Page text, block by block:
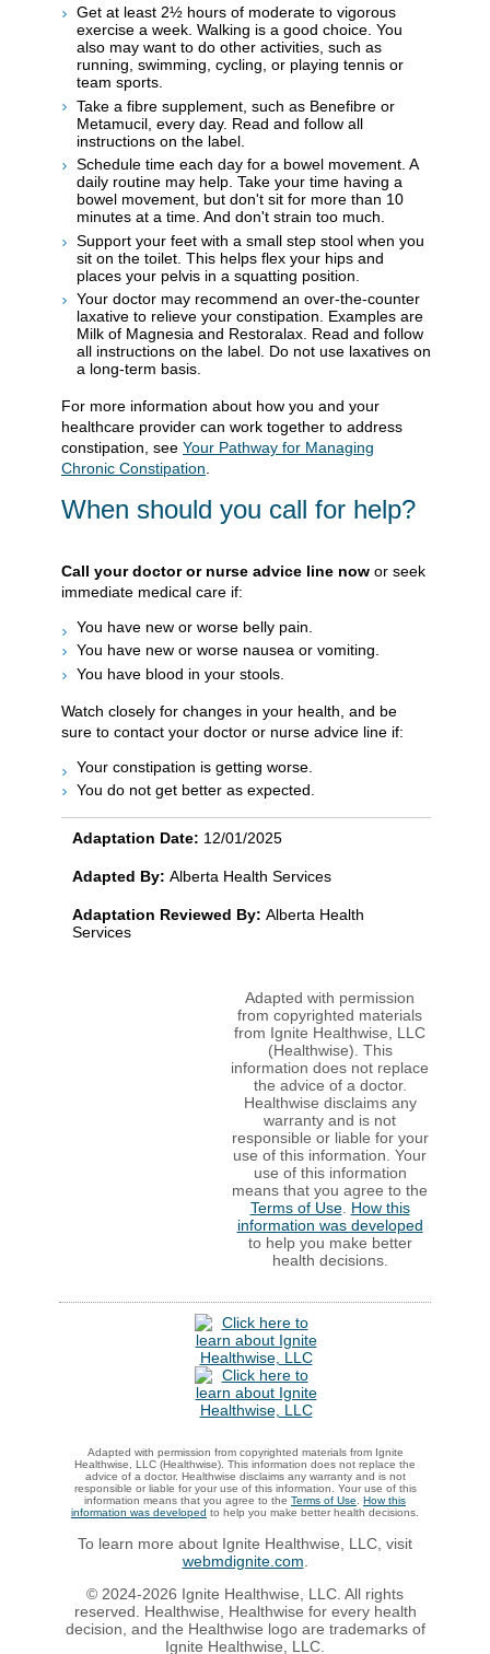
Get at least 2½ hours of moderate to vigorous
exercise a week. Walking is a good choice. You
also may want to do other activities, such as
running, swimming, cycling, or playing tennis or
team sports.
Take a fibre supplement, such as Benefibre or
Metamucil, every day. Read and follow all
instructions on the label.
Schedule time each day for a bowel movement. A
daily routine may help. Take your time having a
bowel movement, but don't sit for more than 10
minutes at a time. And don't strain too much.
Support your feet with a small step stool when you
sit on the toilet. This helps flex your hips and
places your pelvis in a squatting position.
Your doctor may recommend an over-the-counter
laxative to relieve your constipation. Examples are
Milk of Magnesia and Restoralax. Read and follow
all instructions on the label. Do not use laxatives on
a long-term basis.
For more information about how you and your
healthcare provider can work together to address
constipation, see Your Pathway for Managing
Chronic Constipation.
When should you call for help?
Call your doctor or nurse advice line now or seek
immediate medical care if:
You have new or worse belly pain.
You have new or worse nausea or vomiting.
You have blood in your stools.
Watch closely for changes in your health, and be
sure to contact your doctor or nurse advice line if:
Your constipation is getting worse.
You do not get better as expected.
Adaptation Date: 12/01/2025
Adapted By: Alberta Health Services
Adaptation Reviewed By: Alberta Health
Services
Adapted with permission
from copyrighted materials
from Ignite Healthwise, LLC
(Healthwise). This
information does not replace
the advice of a doctor.
Healthwise disclaims any
warranty and is not
responsible or liable for your
use of this information. Your
use of this information
means that you agree to the
Terms of Use. How this
information was developed
to help you make better
health decisions.
Adapted with permission from copyrighted materials from Ignite
Healthwise, LLC (Healthwise). This information does not replace the
advice of a doctor. Healthwise disclaims any warranty and is not
responsible or liable for your use of this information. Your use of this
information means that you agree to the Terms of Use
How this
information was developed to help you make better health decisions.
To learn more about Ignite Healthwise, LLC, visit
webmdignite.com
© 2024-2026 Ignite Healthwise, LLC. All rights
reserved. Healthwise, Healthwise for every health
decision, and the Healthwise logo are trademarks of
Ignite Healthwise, LLC.